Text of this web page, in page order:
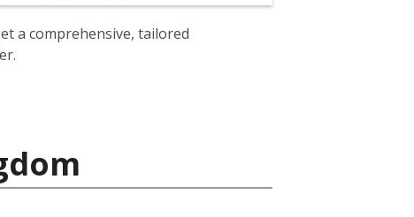
a comprehensive, tailored